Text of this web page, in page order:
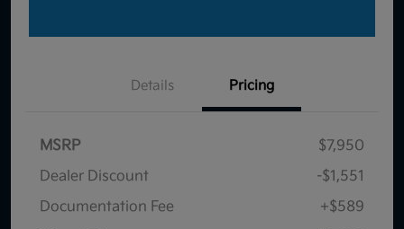
Details Pricing
MSRP
$7,950
Dealer Discount
-$1,551
Documentation Fee
+$589